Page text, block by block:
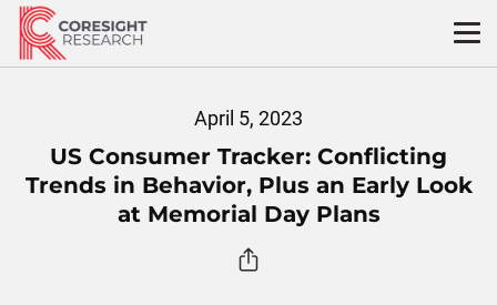
Skip
content
April 5, 2023
US Consumer Tracker: Conflicting
Trends in Behavior, Plus an Early Look
at Memorial Day Plans